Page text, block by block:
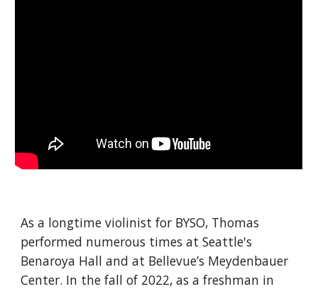
As a longtime violinist for BYSO, Thomas
performed numerous times at Seattle's
Benaroya Hall and at Bellevue’s Meydenbauer
Center. In the fall of 2022, as a freshman in